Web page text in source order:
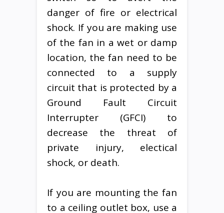
danger of fire or electrical
shock. If you are making use
of the fan in a wet or damp
location, the fan need to be
connected to a supply
circuit that is protected by a
Ground Fault Circuit
Interrupter (GFCI) to
decrease the threat of
private injury, electical
shock, or death.
If you are mounting the fan
to a ceiling outlet box, use a